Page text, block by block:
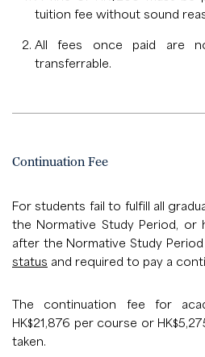
tuition fee without sound
All fees once paid are
transferrable.
Continuation Fee
For students fail to fulfill all
the Normative Study Period, or
after the Normative Study
status and required to pay a
The continuation fee for
HK$21,876 per course or
taken.